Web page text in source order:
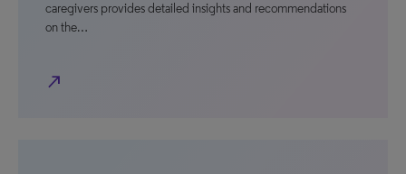
caregivers provides detailed insights and recommendations
on the…
north_east